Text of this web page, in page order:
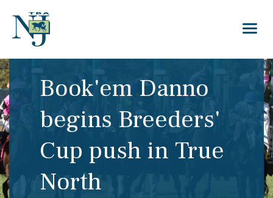
Book'em Danno
begins Breeders'
Cup push in True
North